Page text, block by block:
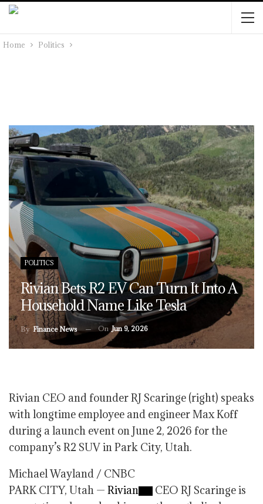
Home Politics
POLITICS
Rivian Bets R2 EV Can Turn It Into A
Household Name Like Tesla
By Finance News On Jun 9, 2026
Rivian CEO and founder RJ Scaringe (right) speaks
with longtime employee and engineer Max Koff
during a launch event on June 2, 2026 for the
company’s R2 SUV in Park City, Utah.
Michael Wayland / CNBC
PARK CITY, Utah — Rivian
CEO RJ Scaringe is